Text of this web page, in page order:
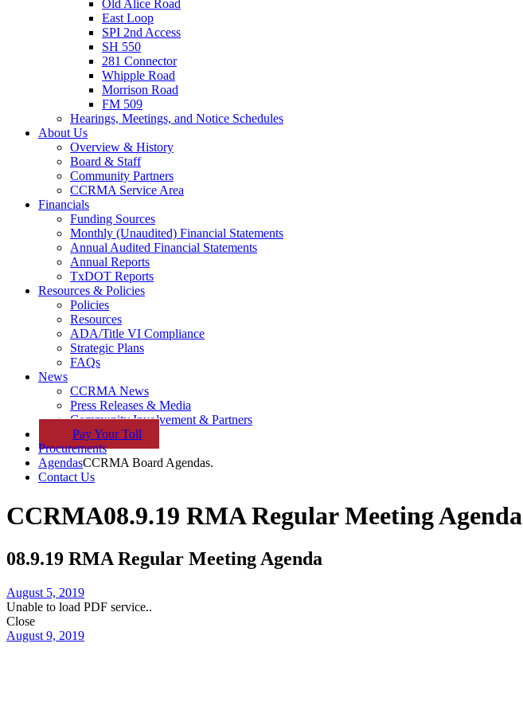
Old Alice Road
East Loop
SPI 2nd Access
SH 550
281 Connector
Whipple Road
Morrison Road
FM 509
Hearings, Meetings, and Notice Schedules
About Us
Overview & History
Board & Staff
Community Partners
CCRMA Service Area
Financials
Funding Sources
Monthly (Unaudited) Financial Statements
Annual Audited Financial Statements
Annual Reports
TxDOT Reports
Resources & Policies
Policies
Resources
ADA/Title VI Compliance
Strategic Plans
FAQs
News
CCRMA News
Press Releases & Media
Community Involvement & Partners
PayYourToll
Procurements
AgendasCCRMA Board Agendas.
Contact Us
CCRMA08.9.19 RMA Regular Meeting Agenda
08.9.19 RMA Regular Meeting Agenda
August 5, 2019
Unable to load PDF service..
Close
August 9, 2019